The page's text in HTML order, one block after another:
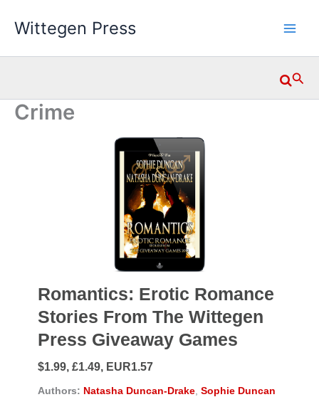
Wittegen Press
Crime
Romantics: Erotic Romance
Stories From The Wittegen
Press Giveaway Games
$1.99, £1.49, EUR1.57
Authors: Natasha Duncan-Drake Sophie Duncan